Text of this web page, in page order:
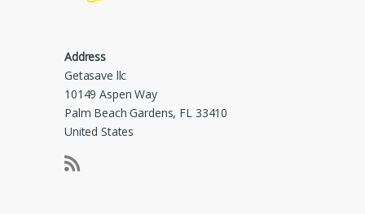
Address
Getasave llc
10149 Aspen Way
Palm Beach Gardens, FL 33410
United States